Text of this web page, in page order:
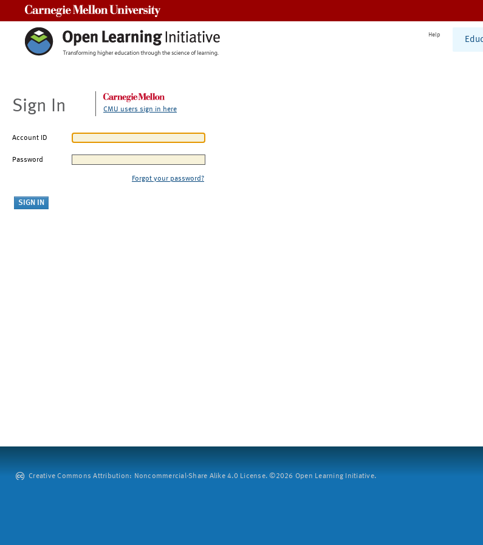
Help
Sign In CMU users sign in here
Account ID
Password
Forgot your password?
Creative Commons Attribution: Noncommercial-Share Alike 4.0 License. ©2026 Open Learning Initiative.